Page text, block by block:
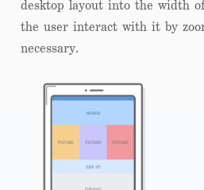
desktop layout into the width
the user interact with it by
necessary.